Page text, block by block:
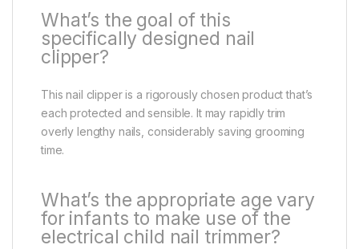
What’s the goal of this
specifically designed nail
clipper?
This nail clipper is a rigorously chosen product that’s
each protected and sensible. It may rapidly trim
overly lengthy nails, considerably saving grooming
time.
What’s the appropriate age vary
for infants to make use of the
electrical child nail trimmer?